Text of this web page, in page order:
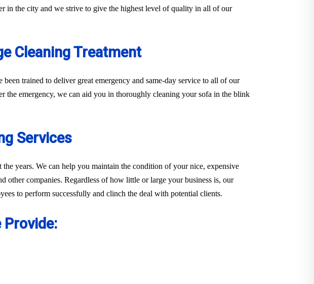
in the city and we strive to give the highest level of quality in all of our
Cleaning Treatment
trained to deliver great emergency and same-day service to all of our
the emergency, we can aid you in thoroughly cleaning your sofa in the blink
Services
years. We can help you maintain the condition of your nice, expensive
other companies. Regardless of how little or large your business is, our
to perform successfully and clinch the deal with potential clients.
Provide: